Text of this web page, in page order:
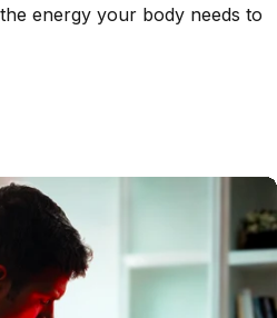
energy your body needs to